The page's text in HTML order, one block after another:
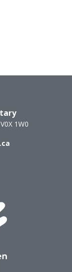
V0X 1W0